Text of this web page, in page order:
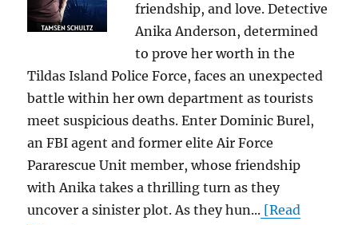
friendship, and love. Detective
Anika Anderson, determined
to prove her worth in the
Tildas Island Police Force, faces an unexpected
battle within her own department as tourists
meet suspicious deaths. Enter Dominic Burel,
an FBI agent and former elite Air Force
Pararescue Unit member, whose friendship
with Anika takes a thrilling turn as they
uncover a sinister plot. As they hun... [Read